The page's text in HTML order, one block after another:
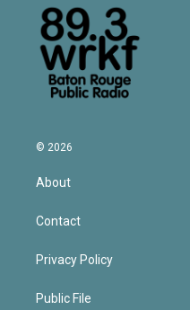
© 2026
About
Contact
Privacy Policy
Public File